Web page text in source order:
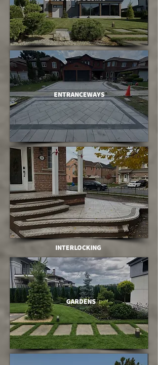
ENTRANCEWAYS
INTERLOCKING
GARDENS